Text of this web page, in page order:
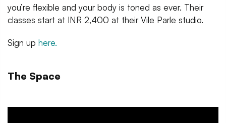
you’re flexible and your body is toned as ever. Their
classes start at INR 2,400 at their Vile Parle studio.
Sign up here.
The Space